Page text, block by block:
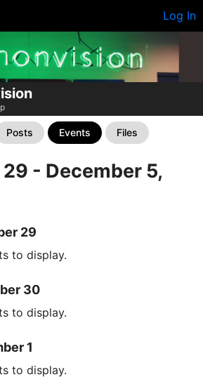
Log In
Posts Events Files
- December 5,
29
to display.
30
to display.
1
to display.